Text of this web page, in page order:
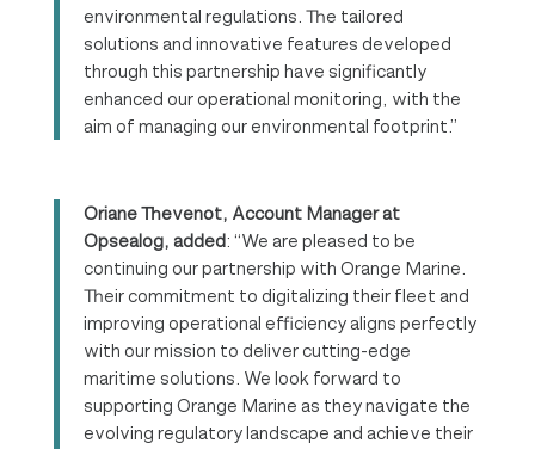
environmental regulations. The tailored
solutions and innovative features developed
through this partnership have significantly
enhanced our operational monitoring, with the
aim of managing our environmental footprint.”
Oriane Thevenot, Account Manager at
Opsealog, added: “We are pleased to be
continuing our partnership with Orange Marine.
Their commitment to digitalizing their fleet and
improving operational efficiency aligns perfectly
with our mission to deliver cutting-edge
maritime solutions. We look forward to
supporting Orange Marine as they navigate the
evolving regulatory landscape and achieve their